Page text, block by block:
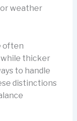
weather
often
while thicker
to handle
distinctions